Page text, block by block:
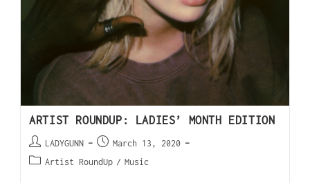
ARTIST ROUNDUP: LADIES’ MONTH EDITION
LADYGUNN
March 13, 2020
Artist RoundUp / Music